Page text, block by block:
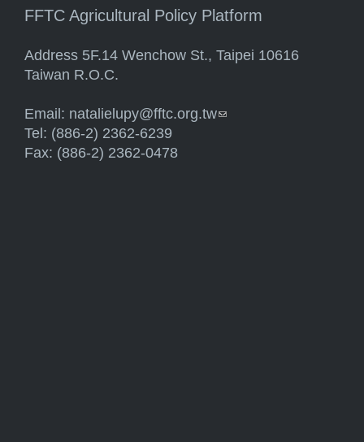
FFTC Agricultural Policy Platform
Address 5F.14 Wenchow St., Taipei 10616
Taiwan R.O.C.
Email: natalielupy@fftc.org.tw(link sends e-mail)
Tel: (886-2) 2362-6239
Fax: (886-2) 2362-0478